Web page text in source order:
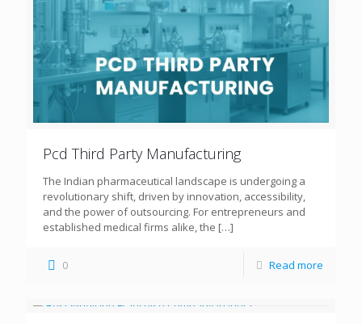
Pcd Third Party Manufacturing
The Indian pharmaceutical landscape is undergoing a
revolutionary shift, driven by innovation, accessibility,
and the power of outsourcing. For entrepreneurs and
established medical firms alike, the […]
0 Read more